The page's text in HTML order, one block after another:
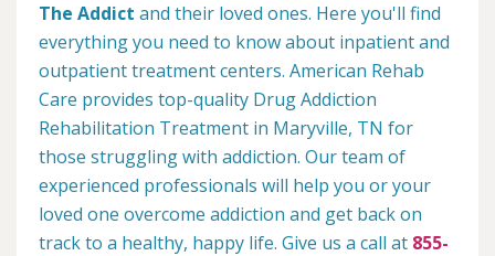
The Addict and their loved ones. Here you'll find
everything you need to know about inpatient and
outpatient treatment centers. American Rehab
Care provides top-quality Drug Addiction
Rehabilitation Treatment in Maryville, TN for
those struggling with addiction. Our team of
experienced professionals will help you or your
loved one overcome addiction and get back on
track to a healthy, happy life. Give us a call at 855-